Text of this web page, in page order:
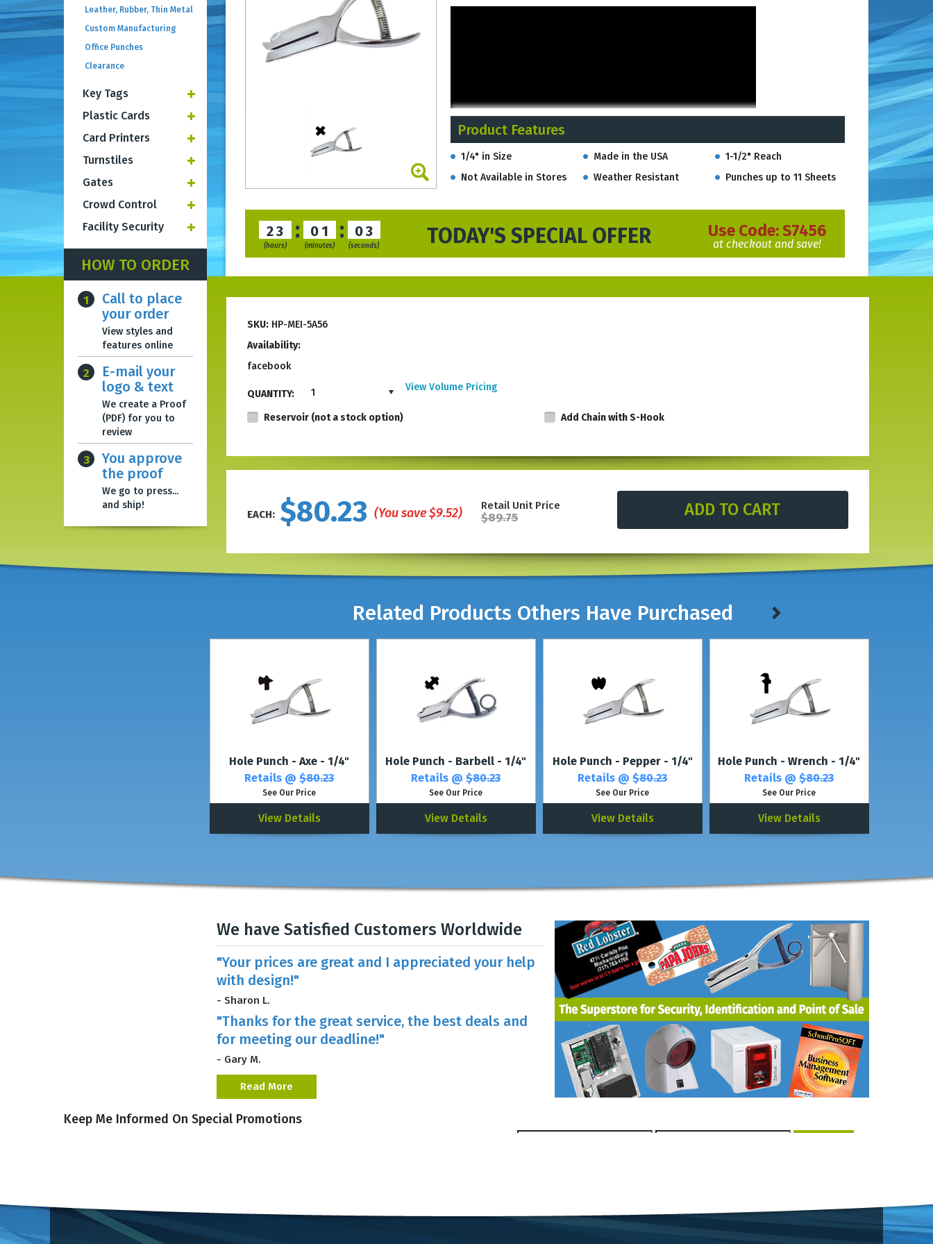
Leather, Rubber, Thin Metal
Custom Manufacturing
Office Punches
Clearance
Key Tags
Plastic Cards
Card Printers
Turnstiles
Gates
Crowd Control
Facility Security
HOW TO ORDER
1
Call to place
your order
View styles and
features online
2
E-mail your
logo & text
We create a Proof
(PDF) for you to
review
3
You approve
the proof
We go to press...
and ship!
Made in the USA, these punches are not available in stores. With an open front top there is space for
punching visibility.Made of nickel-plated hardened steel, this heavy-duty tool has an open top which
allows punching visibility. The spring action construction is built to withstand exposure to the elements
* For multiple letters or up to 4 different letters, see our Multi-Character Punches.
Product Features
1/4" in Size Made in the USA
1-1/2" Reach
Not Available in Stores
Weather Resistant Punches up to 11 Sheets
23
(hours)
: 01
(minutes)
: 02
(seconds) TODAY'S SPECIAL OFFER Use Code:S7456
at checkout and save!
SKU: HP-MEI-5A56
Availability:
facebook
QUANTITY: 1 View Volume Pricing
Reservoir (not a stock option) Add Chain with S-Hook
EACH: $80.23 (You save$9.52) Retail Unit Price
$89.75
Related Products Others Have Purchased
Hole Punch - Axe - 1/4"
Retails @$80.23
See Our Price
View Details
Hole Punch - Barbell - 1/4"
Retails @$80.23
See Our Price
View Details
Hole Punch - Pepper - 1/4"
Retails @$80.23
See Our Price
View Details
Hole Punch - Wrench - 1/4"
Retails @$80.23
See Our Price
View Details
We have Satisfied Customers Worldwide
"Your prices are great and I appreciated your help
with design!"
- Sharon L.
"Thanks for the great service, the best deals and
for meeting our deadline!"
- Gary M.
Read More
Keep Me Informed On Special Promotions